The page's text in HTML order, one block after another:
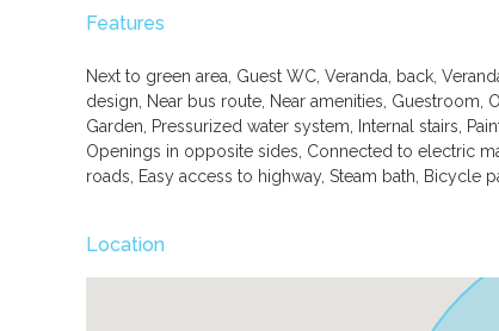
Features
Next to green area, Guest WC, Veranda, back,
design, Near bus route, Near amenities, Guestroom,
Garden, Pressurized water system, Internal stairs,
Openings in opposite sides, Connected to electric
roads, Easy access to highway, Steam bath, Bicycle
Location